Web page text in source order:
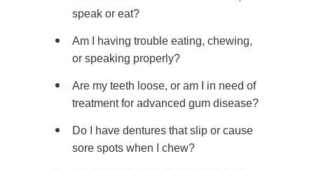
speak or eat?
Am I having trouble eating, chewing,
or speaking properly?
Are my teeth loose, or am I in need of
treatment for advanced gum disease?
Do I have dentures that slip or cause
sore spots when I chew?